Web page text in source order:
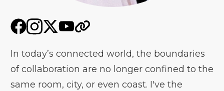
In today’s connected world, the boundaries
of collaboration are no longer confined to the
same room, city, or even coast. I've the